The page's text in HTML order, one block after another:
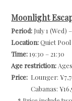
Moonlight
Period: July 1 (Wed)
Location:Quiet
Time:19:30 – 21:30
Age restriction:
Price: Lounger:
Cabanas: